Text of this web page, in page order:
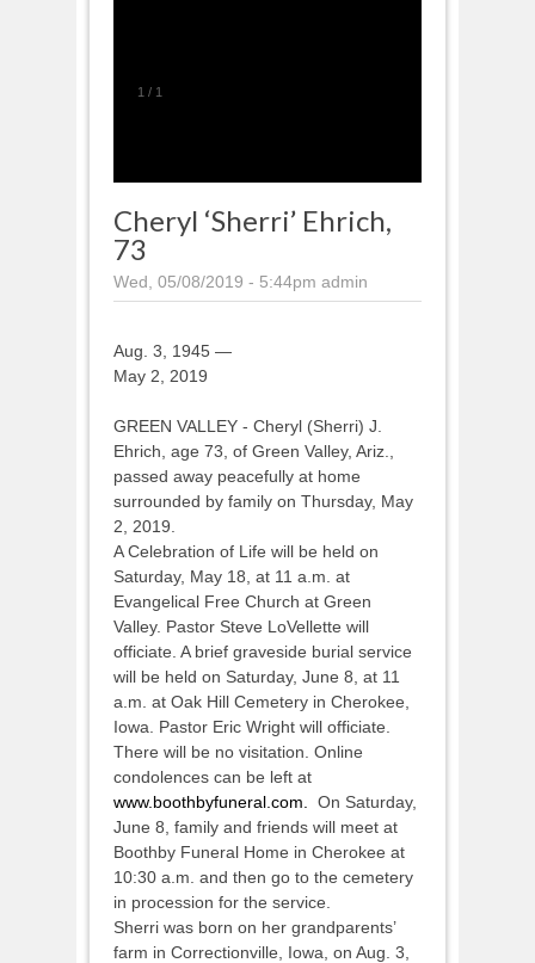
1 / 1
Cheryl ‘Sherri’ Ehrich,
73
Wed, 05/08/2019 - 5:44pm admin
Aug. 3, 1945 —
May 2, 2019
GREEN VALLEY - Cheryl (Sherri) J.
Ehrich, age 73, of Green Valley, Ariz.,
passed away peacefully at home
surrounded by family on Thursday, May
2, 2019.
A Celebration of Life will be held on
Saturday, May 18, at 11 a.m. at
Evangelical Free Church at Green
Valley. Pastor Steve LoVellette will
officiate. A brief graveside burial service
will be held on Saturday, June 8, at 11
a.m. at Oak Hill Cemetery in Cherokee,
Iowa. Pastor Eric Wright will officiate.
There will be no visitation. Online
condolences can be left at
www.boothbyfuneral.com.
On Saturday,
June 8, family and friends will meet at
Boothby Funeral Home in Cherokee at
10:30 a.m. and then go to the cemetery
in procession for the service.
Sherri was born on her grandparents’
farm in Correctionville, Iowa, on Aug. 3,